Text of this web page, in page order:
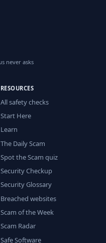
never asks
RESOURCES
All safety checks
Start Here
Learn
The Daily Scam
Spot the Scam quiz
Security Checkup
Security Glossary
Breached websites
Scam of the Week
Scam Radar
Safe Software